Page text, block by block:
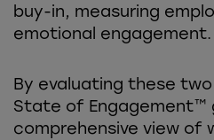
buy-in, measuring
emotional engagement.
By evaluating these
State of Engagement™
comprehensive view of